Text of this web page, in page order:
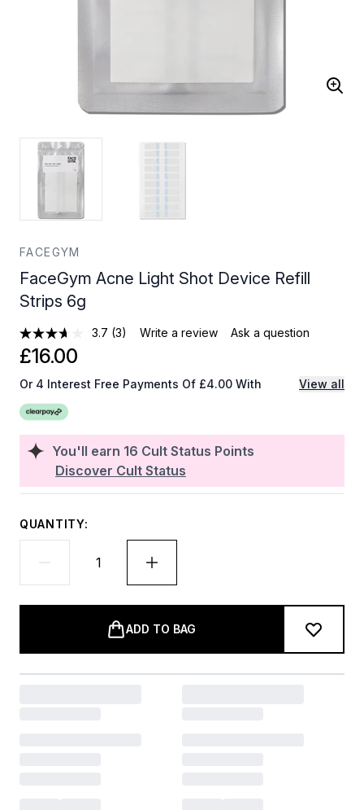
FACEGYM
FaceGym Acne Light Shot Device Refill
Strips 6g
3.7 (3) Write a review Ask a question
You'll earn 16 Cult Status Points
Discover Cult Status
£16.00
Or 4 Interest Free Payments Of £4.00 With View all
QUANTITY:
ADD TO BAG